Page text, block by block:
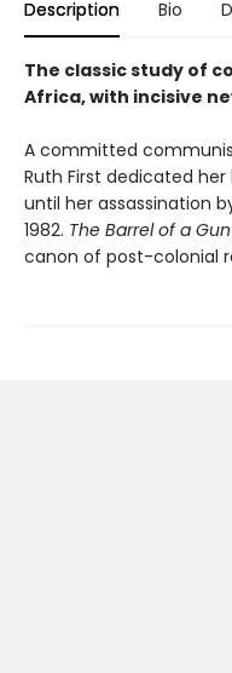
Description Bio
The classic study of
Africa, with incisive
A committed
Ruth First dedicated
until her assas­sination
1982. The Barrel of a Gun
canon of post-colonial